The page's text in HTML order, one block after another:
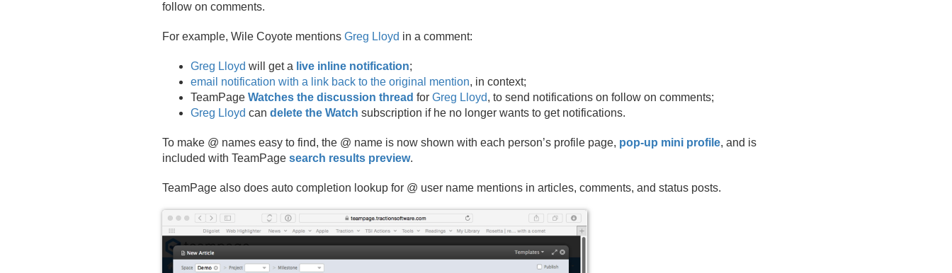
follow on comments.
For example, Wile Coyote mentions Greg Lloyd in a comment:
Greg Lloyd will get a live inline notification;
email notification with a link back to the original mention, in context;
TeamPage Watches the discussion thread for Greg Lloyd, to send notifications on follow on comments;
Greg Lloyd can delete the Watch subscription if he no longer wants to get notifications.
To make @ names easy to find, the @ name is now shown with each person’s profile page, pop-up mini profile, and is
included with TeamPage search results preview.
TeamPage also does auto completion lookup for @ user name mentions in articles, comments, and status posts.